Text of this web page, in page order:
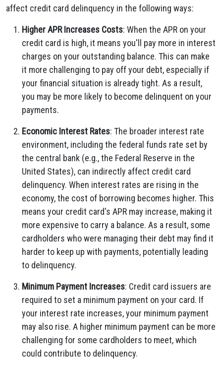
affect credit card delinquency in the following ways:
Higher APR Increases Costs: When the APR on your
credit card is high, it means you'll pay more in interest
charges on your outstanding balance. This can make
it more challenging to pay off your debt, especially if
your financial situation is already tight. As a result,
you may be more likely to become delinquent on your
payments.
Economic Interest Rates: The broader interest rate
environment, including the federal funds rate set by
the central bank (e.g., the Federal Reserve in the
United States), can indirectly affect credit card
delinquency. When interest rates are rising in the
economy, the cost of borrowing becomes higher. This
means your credit card's APR may increase, making it
more expensive to carry a balance. As a result, some
cardholders who were managing their debt may find it
harder to keep up with payments, potentially leading
to delinquency.
Minimum Payment Increases: Credit card issuers are
required to set a minimum payment on your card. If
your interest rate increases, your minimum payment
may also rise. A higher minimum payment can be more
challenging for some cardholders to meet, which
could contribute to delinquency.